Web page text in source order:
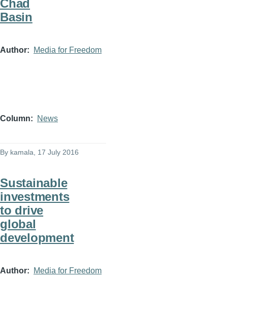
Chad
Basin
Author Media for Freedom
Column News
By kamala , 17 July 2016
Sustainable
investments
to drive
global
development
Author Media for Freedom